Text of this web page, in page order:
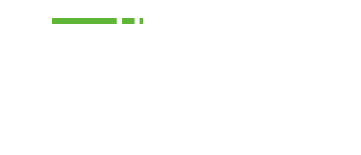
The Quiet